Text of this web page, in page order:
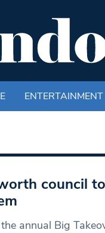
ENTERTAINMENT
council
annual Big